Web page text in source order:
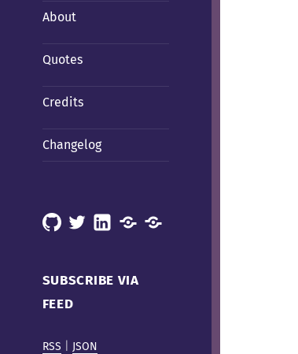
About
Quotes
Credits
Changelog
GitHub
X LinkedInMastodonMastodon
SUBSCRIBE VIA
FEED
RSS JSON